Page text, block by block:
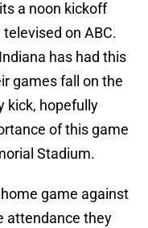
a noon kickoff
on ABC.
has had this
games fall on the
kick, hopefully
of this game
Stadium.
game against
attendance they